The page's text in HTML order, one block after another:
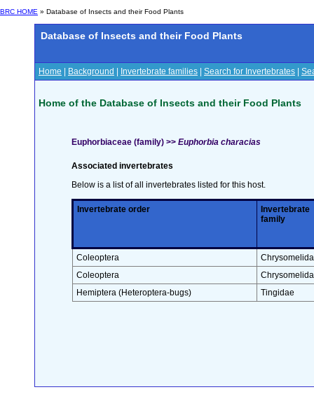
BRC HOME » Database of Insects and their Food Plants
Database of Insects and their Food Plants
Home Background Invertebrate families Search for Invertebrates
Home of the Database of Insects and their Food Plants
Euphorbiaceae (family) >> Euphorbia characias
Associated invertebrates
Below is a list of all invertebrates listed for this host.
Invertebrate order
Invertebrate
family
Coleoptera
Coleoptera
Hemiptera (Heteroptera-bugs)
Tingidae